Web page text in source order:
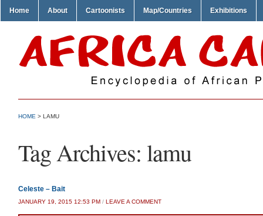
Home About Cartoonists Map/Countries Exhibitions
HOME > LAMU
Tag Archives: lamu
Celeste – Bait
JANUARY 19, 2015 12:53 PM / LEAVE A COMMENT